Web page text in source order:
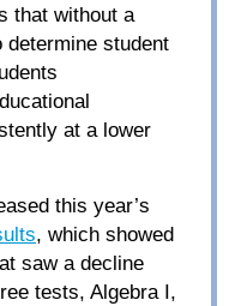
that without a
student
at a lower
this year’s
, which showed
saw a decline
tests, Algebra I,